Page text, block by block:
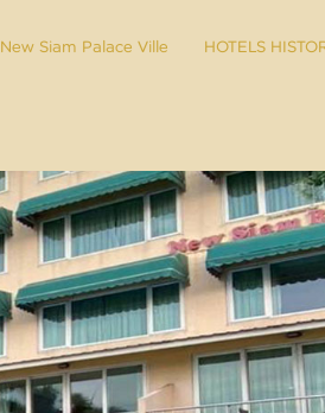
New Siam Palace Ville HOTELS